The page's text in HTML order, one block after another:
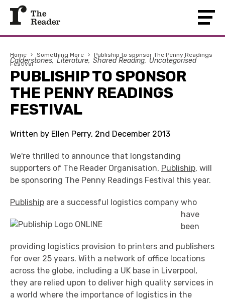
Home › Something More › Publiship to sponsor The Penny Readings
Festival
Calderstones Literature Shared Reading Uncategorised
PUBLISHIP TO SPONSOR
THE PENNY READINGS
FESTIVAL
Written by Ellen Perry, 2nd December 2013
We're thrilled to announce that longstanding
supporters of The Reader Organisation, Publiship, will
be sponsoring The Penny Readings Festival this year.
Publiship are a successful logistics company who
have
been
providing logistics provision to printers and publishers
for over 25 years. With a network of office locations
across the globe, including a UK base in Liverpool,
they are relied upon to deliver high quality services in
a world where the importance of logistics in the